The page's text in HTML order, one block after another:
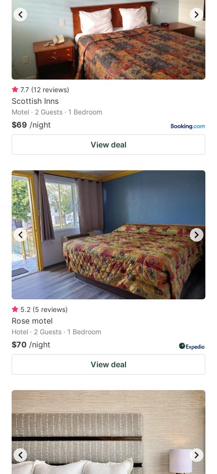
7.7 (12 reviews)
Scottish Inns
Motel · 2 Guests · 1 Bedroom
$69 /night
View deal
5.2 (5 reviews)
Rose motel
Hotel · 2 Guests · 1 Bedroom
$70 /night
View deal